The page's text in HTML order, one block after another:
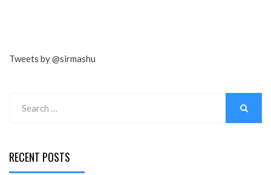
Tweets by @sirmashu
for:
RECENT POSTS